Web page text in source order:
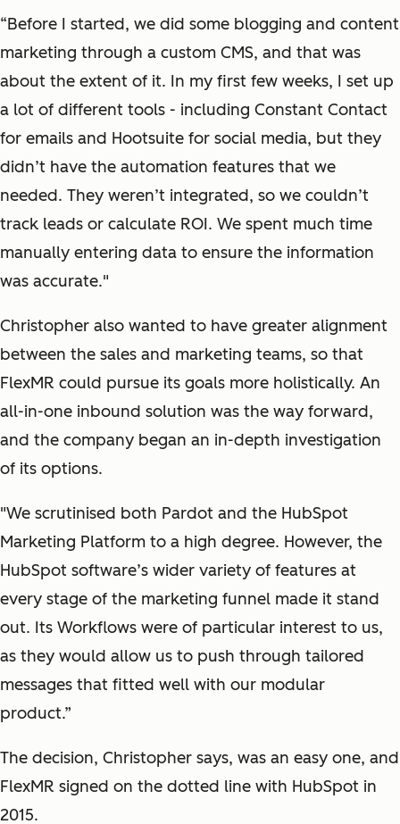
“Before I started, we did some blogging and content
marketing through a custom CMS, and that was
about the extent of it. In my first few weeks, I set up
a lot of different tools - including Constant Contact
for emails and Hootsuite for social media, but they
didn’t have the automation features that we
needed. They weren’t integrated, so we couldn’t
track leads or calculate ROI. We spent much time
manually entering data to ensure the information
was accurate."
Christopher also wanted to have greater alignment
between the sales and marketing teams, so that
FlexMR could pursue its goals more holistically. An
all-in-one inbound solution was the way forward,
and the company began an in-depth investigation
of its options.
"We scrutinised both Pardot and the HubSpot
Marketing Platform to a high degree. However, the
HubSpot software’s wider variety of features at
every stage of the marketing funnel made it stand
out. Its Workflows were of particular interest to us,
as they would allow us to push through tailored
messages that fitted well with our modular
product.”
The decision, Christopher says, was an easy one, and
FlexMR signed on the dotted line with HubSpot in
2015.